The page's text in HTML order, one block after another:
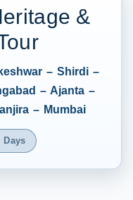
&
– Shirdi –
– Ajanta –
– Mumbai
Days